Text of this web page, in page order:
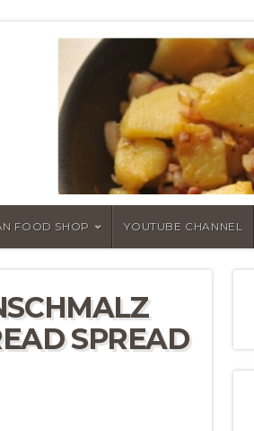
FOOD SHOP YOUTUBE CHANNEL
SPREAD